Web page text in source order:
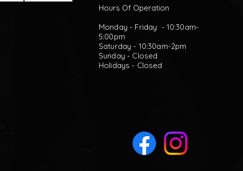
Hours Of Operation
Monday - Friday - 10:30am-
5:00pm
Saturday - 10:30am-2pm
Sunday - Closed
Holidays - Closed